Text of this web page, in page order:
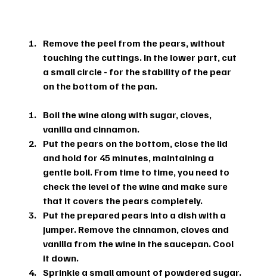
Remove the peel from the pears, without
touching the cuttings. In the lower part, cut
a small circle - for the stability of the pear
on the bottom of the pan.
Boil the wine along with sugar, cloves,
vanilla and cinnamon.
Put the pears on the bottom, close the lid
and hold for 45 minutes, maintaining a
gentle boil. From time to time, you need to
check the level of the wine and make sure
that it covers the pears completely.
Put the prepared pears into a dish with a
jumper. Remove the cinnamon, cloves and
vanilla from the wine in the saucepan. Cool
it down.
Sprinkle a small amount of powdered sugar.